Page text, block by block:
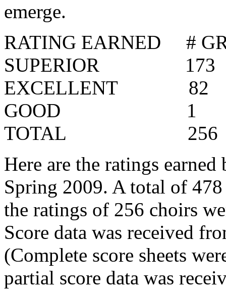
emerge.
RATING EARNED
#
SUPERIOR
173
EXCELLENT
82
GOOD
1
TOTAL
256
Here are the ratings
Spring 2009. A total of 478
the ratings of 256 choirs
Score data was received
(Complete score sheets
partial score data was